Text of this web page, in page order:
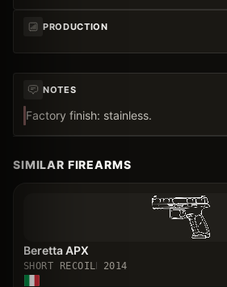
PRODUCTION
NOTES
Factory finish: stainless.
SIMILAR FIREARMS
Beretta APX
SHORT RECOIL
2014